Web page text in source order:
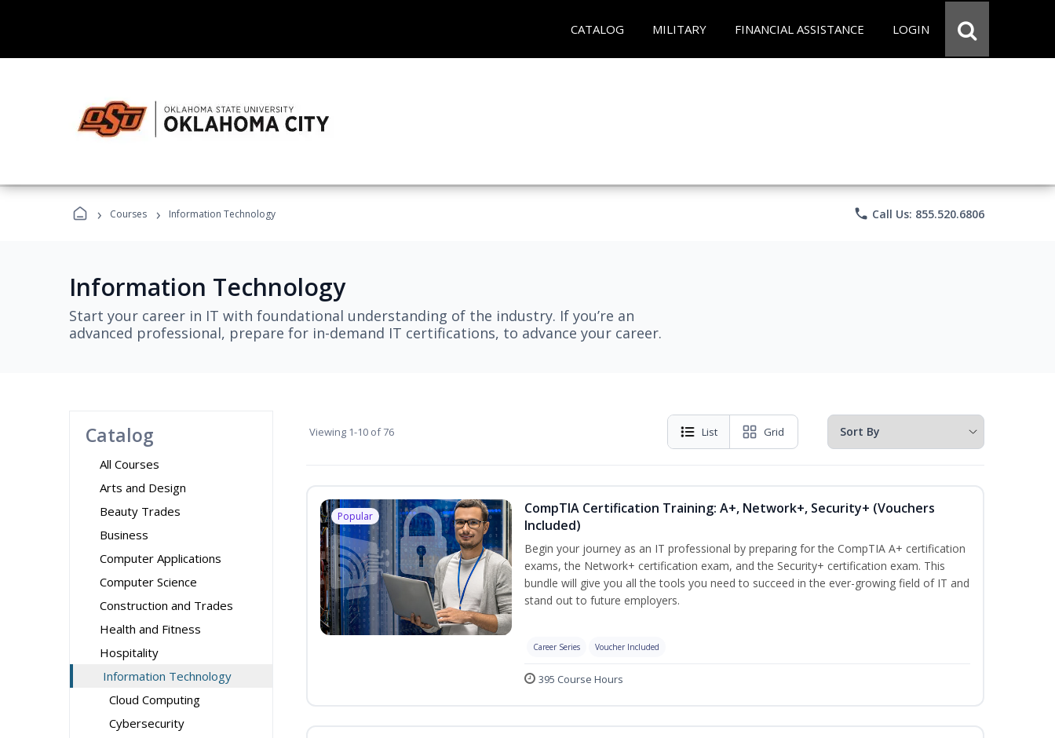
CATALOG MILITARY FINANCIAL ASSISTANCE LOGIN
› Courses › Information Technology phone Call Us: 855.520.6806
Information Technology
Start your career in IT with foundational understanding of the industry. If you’re an
advanced professional, prepare for in-demand IT certifications, to advance your career.
Catalog
All Courses
Arts and Design
Beauty Trades
Business
Computer Applications
Computer Science
Construction and Trades
Health and Fitness
Hospitality
Information Technology
Cloud Computing
Cybersecurity
Viewing 1-10 of 76 List Grid
Popular
CompTIA Certification Training: A+, Network+, Security+ (Vouchers
Included)
Begin your journey as an IT professional by preparing for the CompTIA A+ certification
exams, the Network+ certification exam, and the Security+ certification exam. This
bundle will give you all the tools you need to succeed in the ever-growing field of IT and
stand out to future employers.
Career Series Voucher Included
395 Course Hours